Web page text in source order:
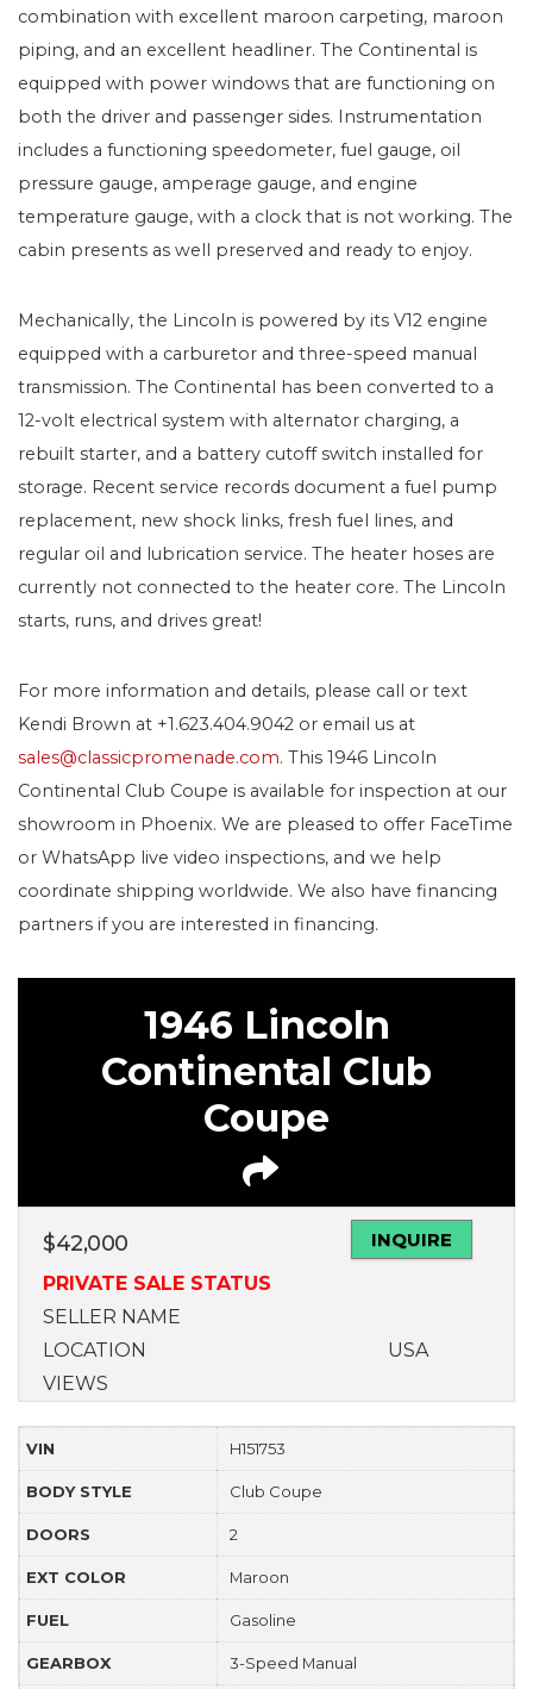
combination with excellent maroon carpeting, maroon
piping, and an excellent headliner. The Continental is
equipped with power windows that are functioning on
both the driver and passenger sides. Instrumentation
includes a functioning speedometer, fuel gauge, oil
pressure gauge, amperage gauge, and engine
temperature gauge, with a clock that is not working. The
cabin presents as well preserved and ready to enjoy.
Mechanically, the Lincoln is powered by its V12 engine
equipped with a carburetor and three-speed manual
transmission. The Continental has been converted to a
12-volt electrical system with alternator charging, a
rebuilt starter, and a battery cutoff switch installed for
storage. Recent service records document a fuel pump
replacement, new shock links, fresh fuel lines, and
regular oil and lubrication service. The heater hoses are
currently not connected to the heater core. The Lincoln
starts, runs, and drives great!
For more information and details, please call or text
Kendi Brown at +1.623.404.9042 or email us at
sales@classicpromenade.com. This 1946 Lincoln
Continental Club Coupe is available for inspection at our
showroom in Phoenix. We are pleased to offer FaceTime
or WhatsApp live video inspections, and we help
coordinate shipping worldwide. We also have financing
partners if you are interested in financing.
1946 Lincoln
Continental Club
Coupe
$42,000
INQUIRE
PRIVATE SALE STATUS
SELLER NAME
LOCATION
USA
VIEWS
VIN H151753
BODY STYLE Club Coupe
DOORS 2
EXT COLOR Maroon
FUEL Gasoline
GEARBOX 3-Speed Manual